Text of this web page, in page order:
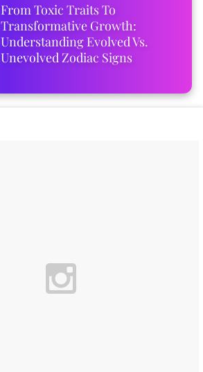
From Toxic Traits To
Transformative Growth:
Understanding Evolved Vs.
Unevolved Zodiac Signs